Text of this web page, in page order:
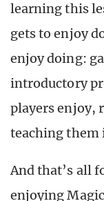
learning this
gets to enjoy
enjoy doing:
introductory
players enjoy,
teaching them
And that’s all
enjoying